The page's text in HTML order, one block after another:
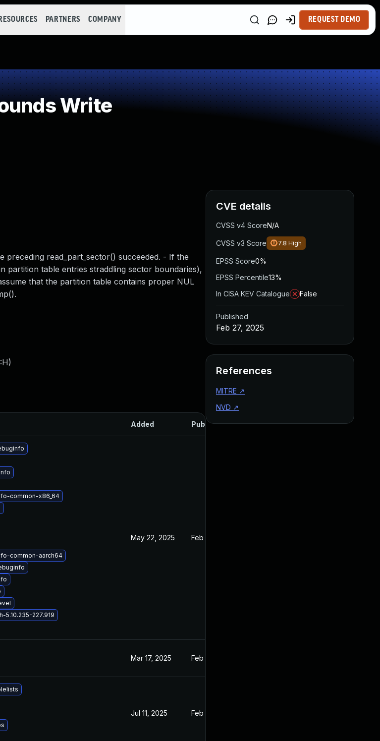
RESOURCES PARTNERS COMPANY REQUEST DEMO
Write
read_part_sector() succeeded. - If the
partition table entries straddling sector boundaries),
that the partition table contains proper NUL
)
Added Published
common-x86_64
common-aarch64
5.10.235-227.919
May 22, 2025 Feb 27, 2025
Mar 17, 2025 Feb 27, 2025
Jul 11, 2025 Feb 27, 2025
CVE details
CVSS v4 ScoreN/A
CVSS v3 Score 7.8 High
EPSS Score0%
EPSS Percentile13%
In CISA KEV Catalogue
False
Published
Feb 27, 2025
References
MITRE ↗
NVD ↗